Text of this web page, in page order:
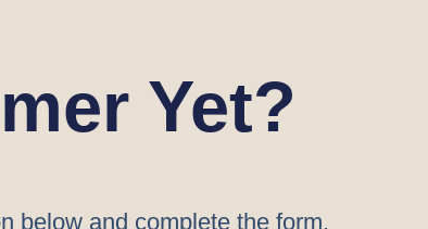
Yet?
below and complete the form.